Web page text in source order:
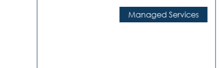
Managed Services